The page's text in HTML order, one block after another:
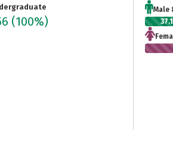
(100%)
Male